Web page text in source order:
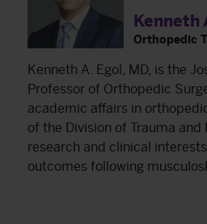
Kenneth
Orthopedic
Kenneth A. Egol, MD, is the
Professor of Orthopedic
academic affairs in
of the Division of Trauma and
research and clinical
outcomes following